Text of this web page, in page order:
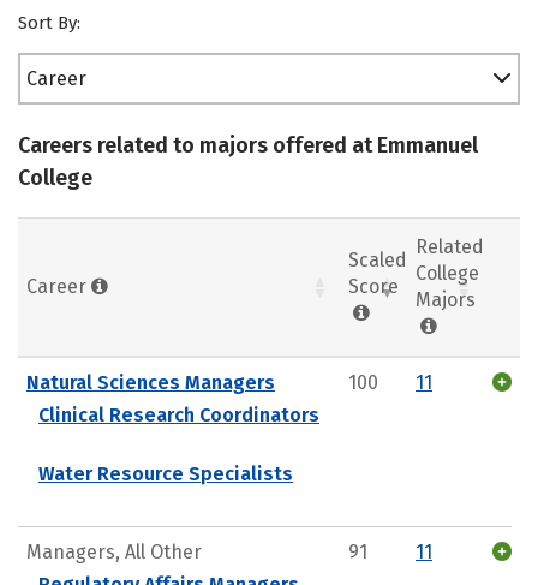
Sort By:
Career
Careers related to majors offered at Emmanuel
College
Career
Scaled
Score
Related
College
Majors
Natural Sciences Managers
Clinical Research Coordinators
Water Resource Specialists
100 11
Managers, All Other
91 11